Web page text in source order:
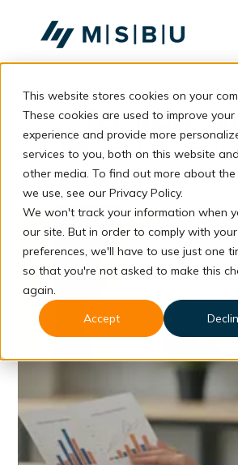
This website stores cookies on your
These cookies are used to improve your
experience and provide more
services to you, both on this website
other media. To find out more about the
we use, see our Privacy Policy.
We won't track your information when
our site. But in order to comply with your
preferences, we'll have to use just one
so that you're not asked to make this
again.
Accept
Layanan Toggle
children
Layanan
Komunitas
Tentang
Resources Toggle
children
Resources
Konsultasi
Feedback